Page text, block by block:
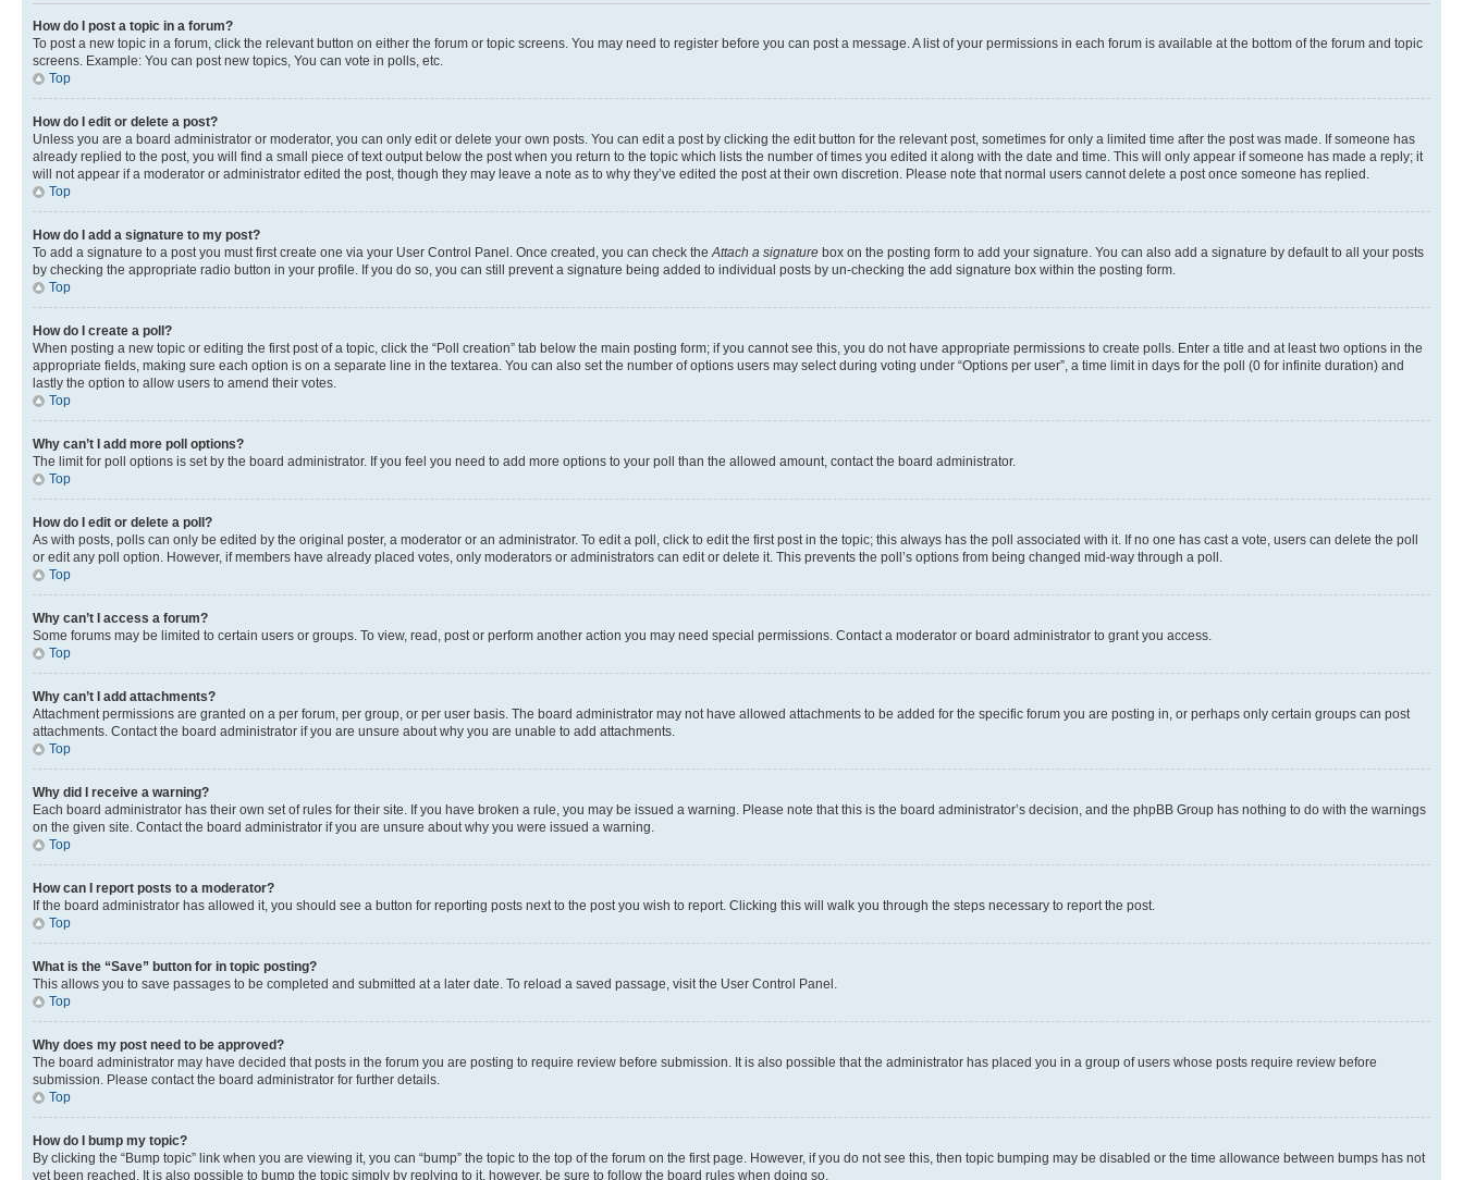
How do I post a topic in a forum?
To post a new topic in a forum, click the relevant button on either the forum or topic screens. You may need to register before you can post a message. A list of your permissions in each forum is available at the bottom of the forum and topic
screens. Example: You can post new topics, You can vote in polls, etc.
Top
How do I edit or delete a post?
Unless you are a board administrator or moderator, you can only edit or delete your own posts. You can edit a post by clicking the edit button for the relevant post, sometimes for only a limited time after the post was made. If someone has
already replied to the post, you will find a small piece of text output below the post when you return to the topic which lists the number of times you edited it along with the date and time. This will only appear if someone has made a reply; it
will not appear if a moderator or administrator edited the post, though they may leave a note as to why they’ve edited the post at their own discretion. Please note that normal users cannot delete a post once someone has replied.
Top
How do I add a signature to my post?
To add a signature to a post you must first create one via your User Control Panel. Once created, you can check theAttach a signature box on the posting form to add your signature. You can also add a signature by default to all your posts
by checking the appropriate radio button in your profile. If you do so, you can still prevent a signature being added to individual posts by un-checking the add signature box within the posting form.
Top
How do I create a poll?
When posting a new topic or editing the first post of a topic, click the “Poll creation” tab below the main posting form; if you cannot see this, you do not have appropriate permissions to create polls. Enter a title and at least two options in the
appropriate fields, making sure each option is on a separate line in the textarea. You can also set the number of options users may select during voting under “Options per user”, a time limit in days for the poll (0 for infinite duration) and
lastly the option to allow users to amend their votes.
Top
Why can’t I add more poll options?
The limit for poll options is set by the board administrator. If you feel you need to add more options to your poll than the allowed amount, contact the board administrator.
Top
How do I edit or delete a poll?
As with posts, polls can only be edited by the original poster, a moderator or an administrator. To edit a poll, click to edit the first post in the topic; this always has the poll associated with it. If no one has cast a vote, users can delete the poll
or edit any poll option. However, if members have already placed votes, only moderators or administrators can edit or delete it. This prevents the poll’s options from being changed mid-way through a poll.
Top
Why can’t I access a forum?
Some forums may be limited to certain users or groups. To view, read, post or perform another action you may need special permissions. Contact a moderator or board administrator to grant you access.
Top
Why can’t I add attachments?
Attachment permissions are granted on a per forum, per group, or per user basis. The board administrator may not have allowed attachments to be added for the specific forum you are posting in, or perhaps only certain groups can post
attachments. Contact the board administrator if you are unsure about why you are unable to add attachments.
Top
Why did I receive a warning?
Each board administrator has their own set of rules for their site. If you have broken a rule, you may be issued a warning. Please note that this is the board administrator’s decision, and the phpBB Group has nothing to do with the warnings
on the given site. Contact the board administrator if you are unsure about why you were issued a warning.
Top
How can I report posts to a moderator?
If the board administrator has allowed it, you should see a button for reporting posts next to the post you wish to report. Clicking this will walk you through the steps necessary to report the post.
Top
What is the “Save” button for in topic posting?
This allows you to save passages to be completed and submitted at a later date. To reload a saved passage, visit the User Control Panel.
Top
Why does my post need to be approved?
The board administrator may have decided that posts in the forum you are posting to require review before submission. It is also possible that the administrator has placed you in a group of users whose posts require review before
submission. Please contact the board administrator for further details.
Top
How do I bump my topic?
By clicking the “Bump topic” link when you are viewing it, you can “bump” the topic to the top of the forum on the first page. However, if you do not see this, then topic bumping may be disabled or the time allowance between bumps has not
yet been reached. It is also possible to bump the topic simply by replying to it, however, be sure to follow the board rules when doing so.